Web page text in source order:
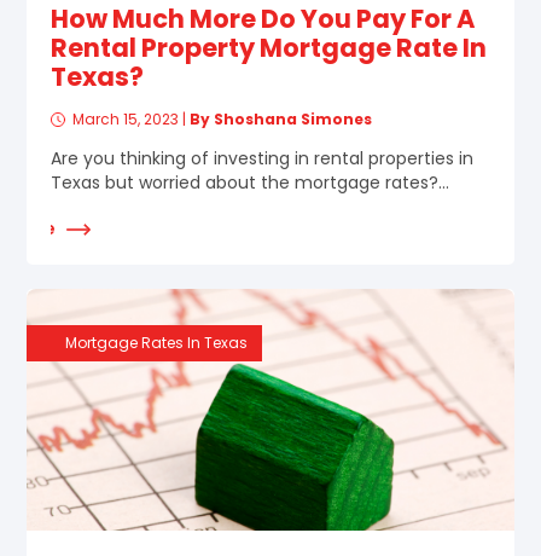
How Much More Do You Pay For A
Rental Property Mortgage Rate In
Texas?
March 15, 2023 | By Shoshana Simones
Are you thinking of investing in rental properties in
Texas but worried about the mortgage rates?...
More
Mortgage Rates In Texas